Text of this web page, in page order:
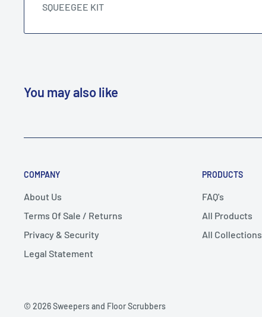
SQUEEGEE KIT
You may also like
COMPANY
About Us
Terms Of Sale / Returns
Privacy & Security
Legal Statement
PRODUCTS
FAQ's
All Products
All Collections
© 2026 Sweepers and Floor Scrubbers